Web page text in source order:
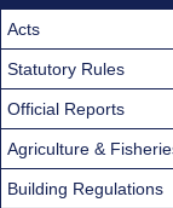
Acts
Statutory Rules
Official Reports
Agriculture &
Building Regulations